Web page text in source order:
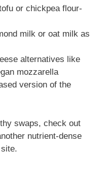
or chickpea flour-
milk or oat milk as
alternatives like
mozzarella
version of the
swaps, check out
nutrient-dense